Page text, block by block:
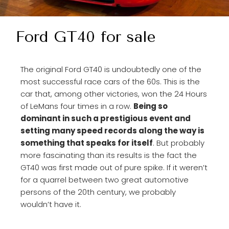
Ford GT40 for sale
The original Ford GT40 is undoubtedly one of the
most successful race cars of the 60s. This is the
car that, among other victories, won the 24 Hours
of LeMans four times in a row. Being so
dominant in such a prestigious event and
setting many speed records along the way is
something that speaks for itself. But probably
more fascinating than its results is the fact the
GT40 was first made out of pure spike. If it weren’t
for a quarrel between two great automotive
persons of the 20th century, we probably
wouldn’t have it.